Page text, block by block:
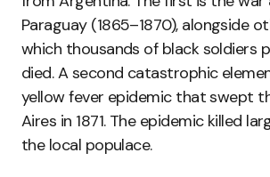
Paraguay (1865–1870), alongside
which thousands of black soldiers
died. A second catastrophic
yellow fever epidemic that swept
Aires in 1871. The epidemic killed
the local populace.